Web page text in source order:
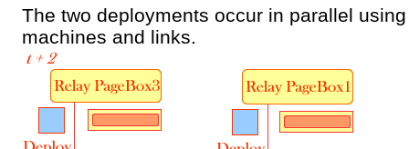
The two deployments occur in parallel
machines and links.